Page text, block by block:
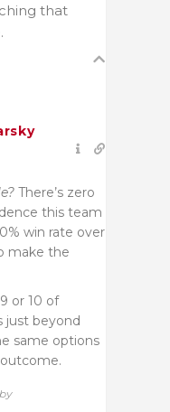
that
There’s zero
this team
win rate over
make the
or 10 of
just beyond
same options